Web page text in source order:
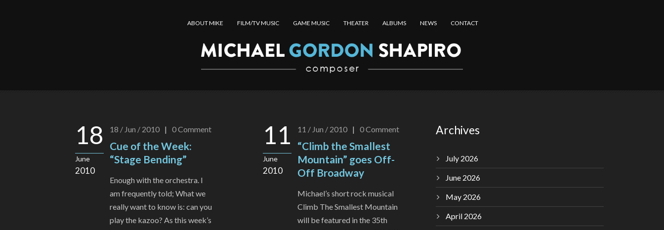
ABOUT MIKE FILM/TV MUSIC GAME MUSIC THEATER ALBUMS NEWS CONTACT
18
June
2010
18 / Jun / 2010 | 0Comment
Cue of the Week:
“Stage Bending”
Enough with the orchestra. I
am frequently told; What we
really want to know is: can you
play the kazoo? As this week’s
11
June
2010
11 / Jun / 2010 | 0Comment
“Climb the Smallest
Mountain” goes Off-
Off Broadway
Michael’s short rock musical
Climb The Smallest Mountain
will be featured in the 35th
Archives
July 2026
June 2026
May 2026
April 2026